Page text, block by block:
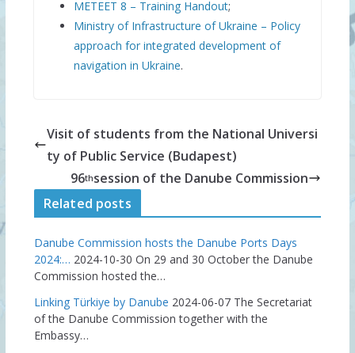
METEET 8 – Training Handout;
Ministry of Infrastructure of Ukraine – Policy
approach for integrated development of
navigation in Ukraine.
Visit of students from the National Universi
ty of Public Service (Budapest)
96thsession of the Danube Commission
Related posts
Danube Commission hosts the Danube Ports Days
2024:… 2024-10-30 On 29 and 30 October the Danube
Commission hosted the…
Linking Türkiye by Danube 2024-06-07 The Secretariat
of the Danube Commission together with the
Embassy…